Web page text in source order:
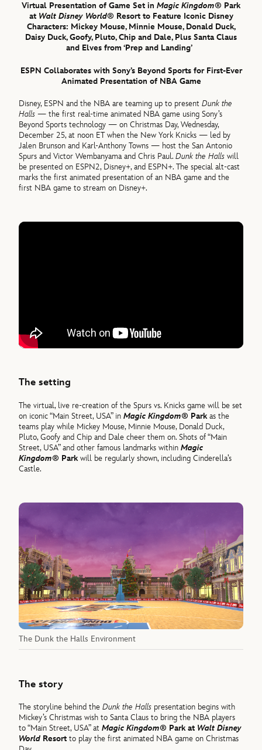
Virtual Presentation of Game Set in Magic Kingdom® Park
at Walt Disney World® Resort to Feature Iconic Disney
Characters: Mickey Mouse, Minnie Mouse, Donald Duck,
Daisy Duck, Goofy, Pluto, Chip and Dale, Plus Santa Claus
and Elves from ‘Prep and Landing’
ESPN Collaborates with Sony’s Beyond Sports for First-Ever
Animated Presentation of NBA Game
Disney, ESPN and the NBA are teaming up to presentDunk the
Halls — the first real-time animated NBA game using Sony’s
Beyond Sports technology — on Christmas Day, Wednesday,
December 25, at noon ET when the New York Knicks — led by
Jalen Brunson and Karl-Anthony Towns — host the San Antonio
Spurs and Victor Wembanyama and Chris Paul.Dunk the Halls will
be presented on ESPN2, Disney+, and ESPN+. The special alt-cast
marks the first animated presentation of an NBA game and the
first NBA game to stream on Disney+.
The setting
The virtual, live re-creation of the Spurs vs. Knicks game will be set
on iconic “Main Street, USA” inMagic Kingdom® Parkas the
teams play while Mickey Mouse, Minnie Mouse, Donald Duck,
Pluto, Goofy and Chip and Dale cheer them on. Shots of “Main
Street, USA” and other famous landmarks withinMagic
Kingdom® Parkwill be regularly shown, including Cinderella’s
Castle.
The Dunk the Halls Environment
The story
The storyline behind theDunk the Halls presentation begins with
Mickey’s Christmas wish to Santa Claus to bring the NBA players
to “Main Street, USA” atMagic Kingdom® Park at Walt Disney
World Resort to play the first animated NBA game on Christmas